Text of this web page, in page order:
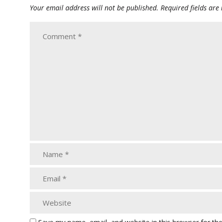
Your email address will not be published. Required fields are